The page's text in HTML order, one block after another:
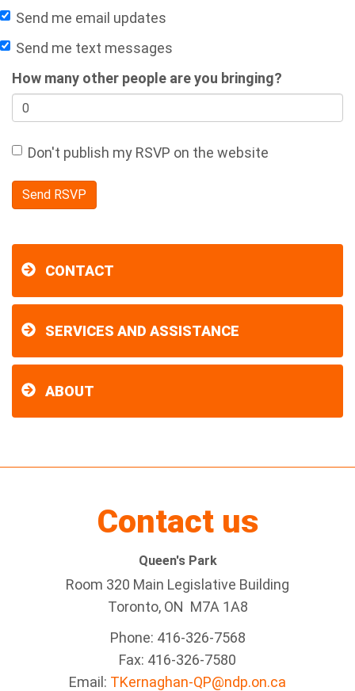
Send me email updates
Send me text messages
How many other people are you bringing?
Don't publish my RSVP on the website
CONTACT
SERVICES AND ASSISTANCE
ABOUT
Contact us
Queen's Park
Room 320 Main Legislative Building
Toronto, ON M7A 1A8
Phone: 416-326-7568
Fax: 416-326-7580
Email: TKernaghan-QP@ndp.on.ca